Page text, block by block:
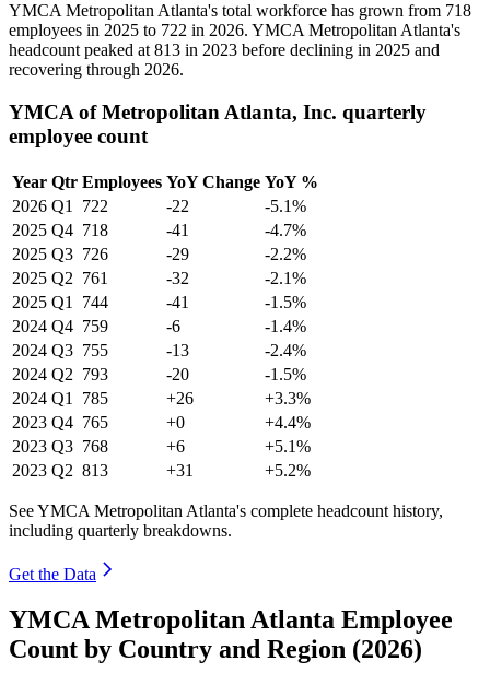
YMCA Metropolitan Atlanta's total workforce has grown from 718
employees in 2025 to 722 in 2026. YMCA Metropolitan Atlanta's
headcount peaked at 813 in 2023 before declining in 2025 and
recovering through 2026.
YMCA of Metropolitan Atlanta, Inc. quarterly
employee count
Year Qtr Employees YoY Change YoY %
2026 Q1 722 -22
-5.1%
2025 Q4 718 -41
-4.7%
2025 Q3 726 -29
-2.2%
2025 Q2 761 -32
-2.1%
2025 Q1 744 -41
-1.5%
2024 Q4 759 -6
-1.4%
2024 Q3 755 -13
-2.4%
2024 Q2 793 -20
-1.5%
2024 Q1 785 +26
+3.3%
2023 Q4 765 +0
+4.4%
2023 Q3 768 +6
+5.1%
2023 Q2 813 +31 +5.2%
See YMCA Metropolitan Atlanta's complete headcount history,
including quarterly breakdowns.
Get the Data
YMCA Metropolitan Atlanta Employee
Count by Country and Region (2026)